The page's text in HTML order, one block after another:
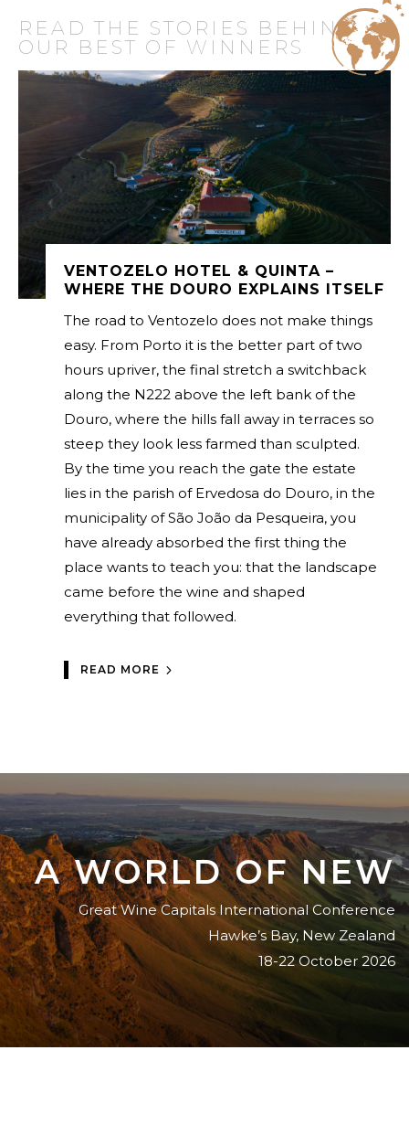
READ THE STORIES BEHIND
OUR BEST OF WINNERS
VENTOZELO HOTEL & QUINTA –
WHERE THE DOURO EXPLAINS ITSELF
The road to Ventozelo does not make things
easy. From Porto it is the better part of two
hours upriver, the final stretch a switchback
along the N222 above the left bank of the
Douro, where the hills fall away in terraces so
steep they look less farmed than sculpted.
By the time you reach the gate the estate
lies in the parish of Ervedosa do Douro, in the
municipality of São João da Pesqueira, you
have already absorbed the first thing the
place wants to teach you: that the landscape
came before the wine and shaped
everything that followed.
READ MORE
A WORLD OF NEW
Great Wine Capitals International Conference
Hawke’s Bay, New Zealand
18-22 October 2026